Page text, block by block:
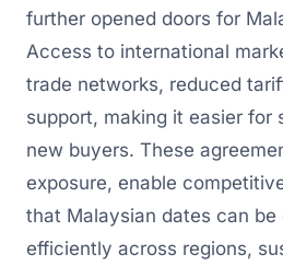
further opened doors for
Access to international
trade networks, reduced
support, making it easier for
new buyers. These
exposure, enable
that Malaysian dates can be
efficiently across regions,